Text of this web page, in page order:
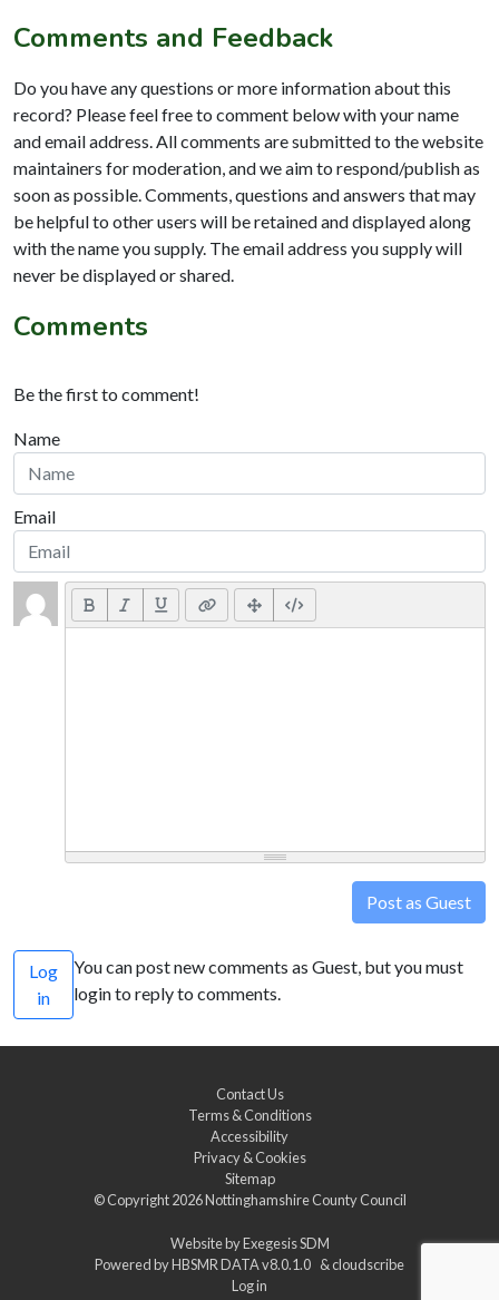
Comments and Feedback
Do you have any questions or more information about this
record? Please feel free to comment below with your name
and email address. All comments are submitted to the website
maintainers for moderation, and we aim to respond/publish as
soon as possible. Comments, questions and answers that may
be helpful to other users will be retained and displayed along
with the name you supply. The email address you supply will
never be displayed or shared.
Comments
Be the first to comment!
Name
Email
Post as Guest
Log
in
You can post new comments as Guest, but you must
login to reply to comments.
Contact Us
Terms & Conditions
Accessibility
Privacy & Cookies
Sitemap
© Copyright 2026Nottinghamshire County Council
Website byExegesis SDM
Powered byHBSMR DATA v8.0.1.0 &cloudscribe
Log in